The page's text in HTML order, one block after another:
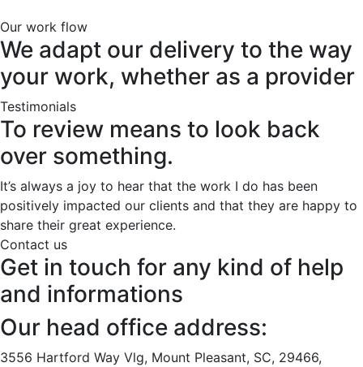
Our work flow
We adapt our delivery to the way
your work, whether as a provider
Testimonials
To review means to look back
over something.
It’s always a joy to hear that the work I do has been
positively impacted our clients and that they are happy to
share their great experience.
Contact us
Get in touch for any kind of help
and informations
Our head office address:
3556 Hartford Way Vlg, Mount Pleasant, SC, 29466,